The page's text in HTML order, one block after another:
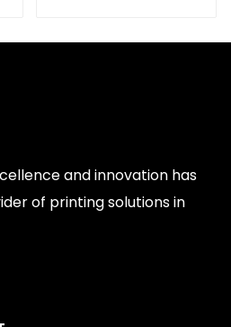
and innovation has
of printing solutions in